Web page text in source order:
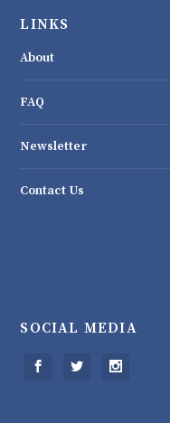
LINKS
About
FAQ
Newsletter
Contact Us
SOCIAL MEDIA